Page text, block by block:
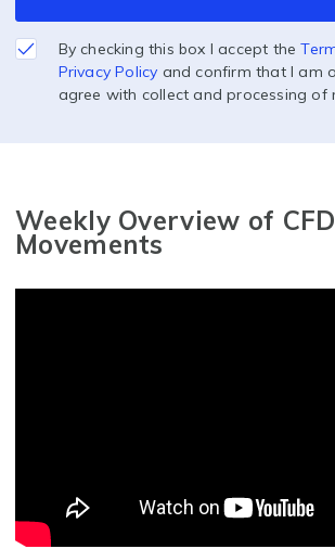
By checking this box I accept the
Privacy Policy and confirm that I am
agree with collect and processing of
Weekly Overview of CFD
Movements